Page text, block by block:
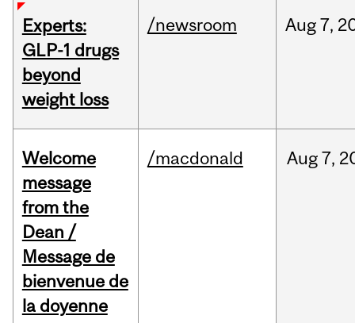
Experts:
GLP-1 drugs
beyond
weight loss
/newsroom Aug7,
Welcome
message
from the
Dean /
Message de
bienvenue de
la doyenne
/macdonald Aug7,